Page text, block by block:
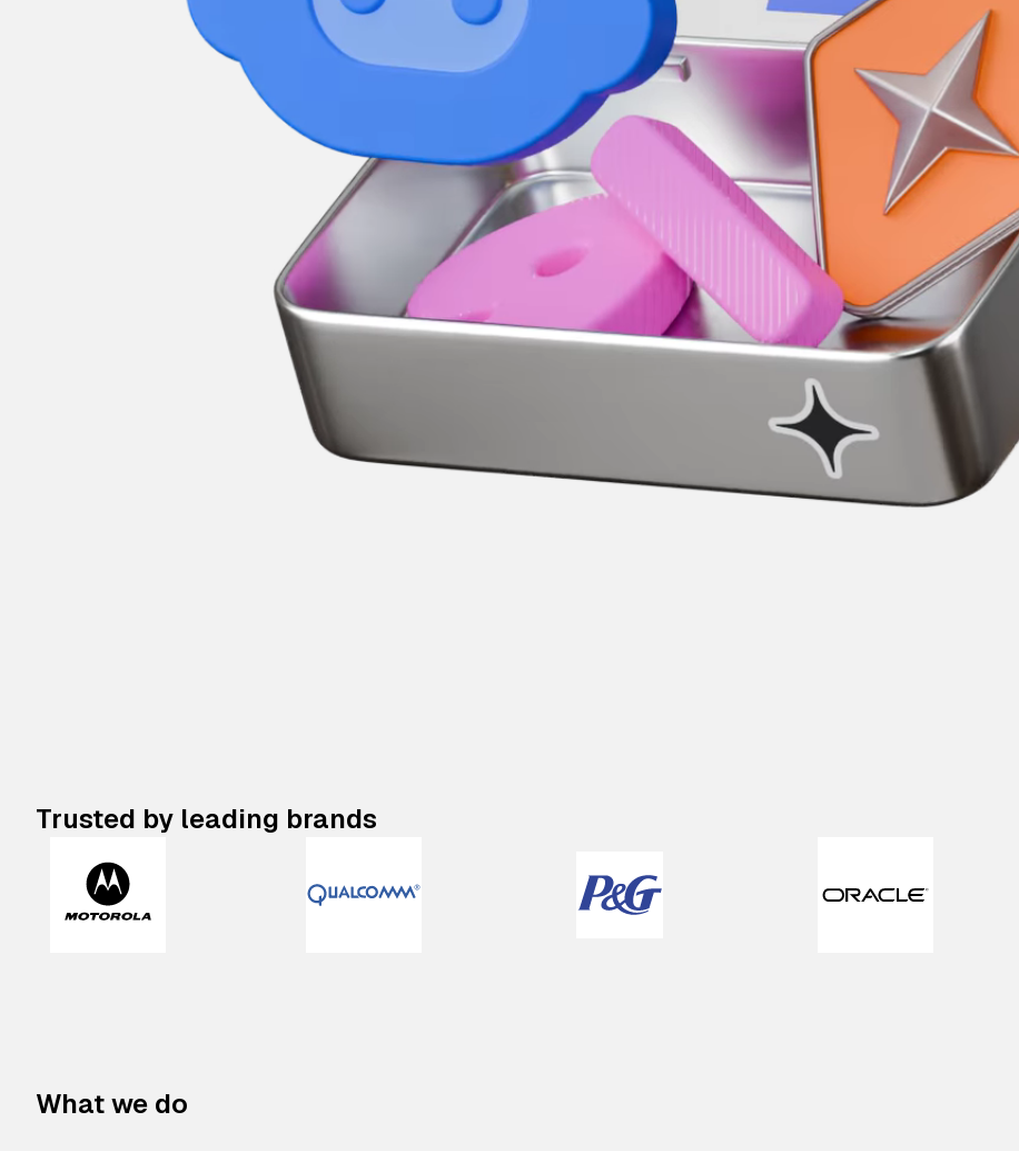
Trusted by leading brands
What we do